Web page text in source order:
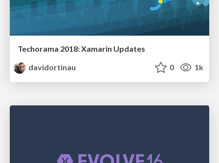
Techorama 2018: Xamarin Updates
davidortinau
0 1k